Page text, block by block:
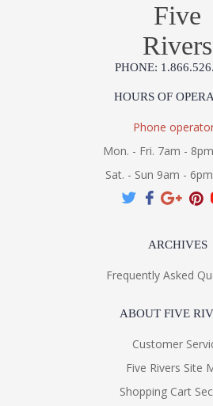
Five
Rivers
PHONE:
HOURS OF
Phone
Mon. - Fri. 7am -
Sat. - Sun 9am -
ARCHIVES
Frequently Asked
ABOUT FIVE
Customer
Five Rivers Site
Shopping Cart